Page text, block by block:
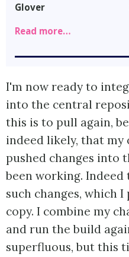
Glover
Read more…
I'm now ready to
into the central
this is to pull again,
indeed likely, that my
pushed changes into
been working.
such changes, which
copy. I combine my
and run the build
superfluous, but this